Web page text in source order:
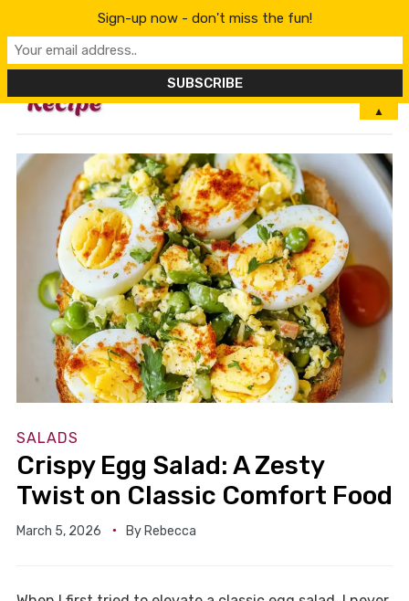
MENU
SALADS
Crispy Egg Salad: A Zesty
Twist on Classic Comfort Food
March 5, 2026 By Rebecca
Sign-up now - don't miss the fun!
▲